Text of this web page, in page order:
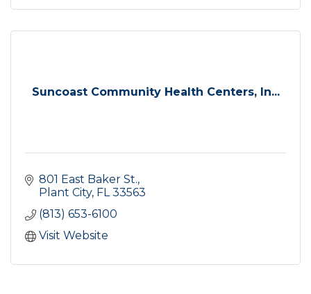
Suncoast Community Health Centers, In...
801 East Baker St.
Plant City FL 33563
(813) 653-6100
Visit Website